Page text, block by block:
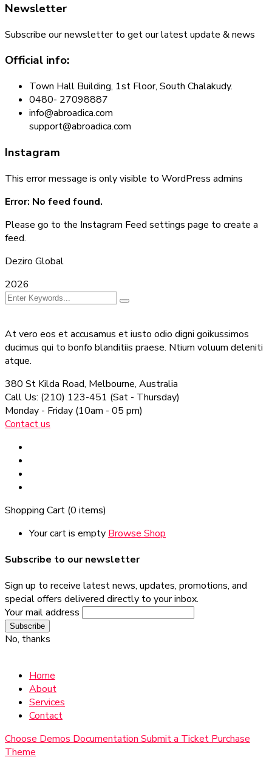
Newsletter
Subscribe our newsletter to get our latest update & news
Official info:
Town Hall Building, 1st Floor, South Chalakudy.
0480- 27098887
info@abroadica.com
support@abroadica.com
Instagram
This error message is only visible to WordPress admins
Error: No feed found.
Please go to the Instagram Feed settings page to create a
feed.
Deziro Global
2026
At vero eos et accusamus et iusto odio digni goikussimos
ducimus qui to bonfo blanditiis praese. Ntium voluum deleniti
atque.
380 St Kilda Road, Melbourne, Australia
Call Us: (210) 123-451 (Sat - Thursday)
Monday - Friday (10am - 05 pm)
Contact us
Shopping Cart (0 items)
Your cart is empty Browse Shop
Subscribe to our newsletter
Sign up to receive latest news, updates, promotions, and
special offers delivered directly to your inbox.
Your mail address
No, thanks
Home
About
Services
Contact
Choose Demos Documentation Submit a Ticket Purchase
Theme